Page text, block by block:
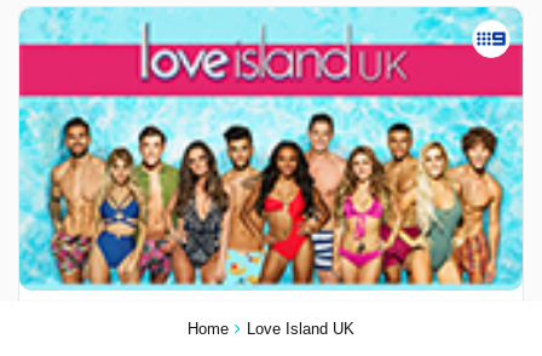
Home Love Island UK
Season 13, Episode 28